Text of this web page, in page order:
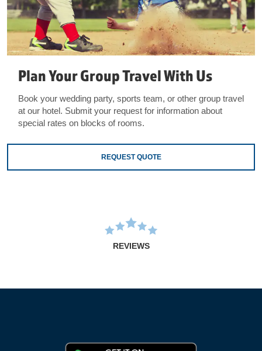
Plan Your Group Travel With Us
Book your wedding party, sports team, or other group travel
at our hotel. Submit your request for information about
special rates on blocks of rooms.
REQUEST QUOTE
REVIEWS